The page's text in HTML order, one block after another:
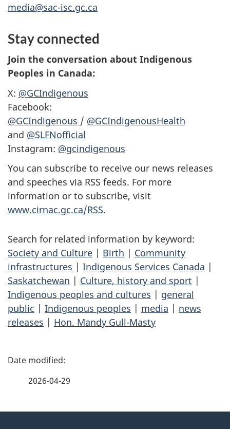
media@sac-isc.gc.ca
Stay connected
Join the conversation about Indigenous
Peoples in Canada:
X: @GCIndigenous
Facebook:
@GCIndigenous / @GCIndigenousHealth
and @SLFNofficial
Instagram: @gcindigenous
You can subscribe to receive our news releases
and speeches via RSS feeds. For more
information or to subscribe, visit
www.cirnac.gc.ca/RSS.
Search for related information by keyword:
Society and Culture | Birth | Community
infrastructures | Indigenous Services Canada |
Saskatchewan | Culture, history and sport |
Indigenous peoples and cultures | general
public | Indigenous peoples | media | news
releases | Hon. Mandy Gull-Masty
P
2026-04-29